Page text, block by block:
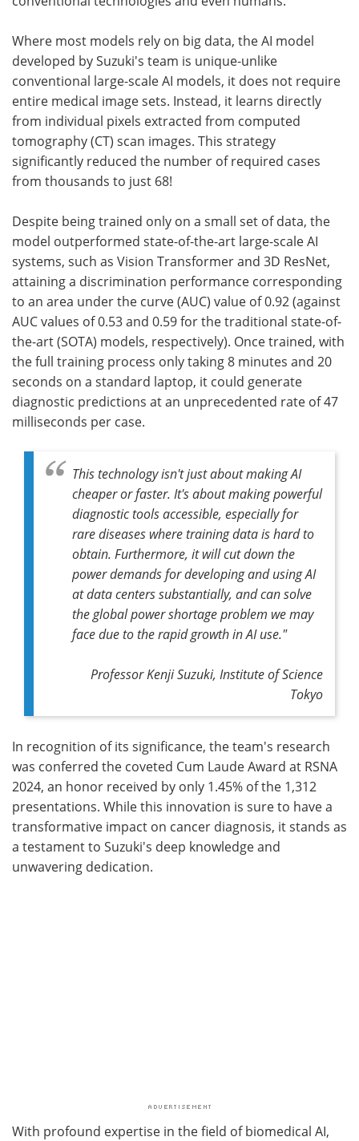
Where most models rely on big data, the AI model
developed by Suzuki's team is unique-unlike
conventional large-scale AI models, it does not require
entire medical image sets. Instead, it learns directly
from individual pixels extracted from computed
tomography (CT) scan images. This strategy
significantly reduced the number of required cases
from thousands to just 68!
Despite being trained only on a small set of data, the
model outperformed state-of-the-art large-scale AI
systems, such as Vision Transformer and 3D ResNet,
attaining a discrimination performance corresponding
to an area under the curve (AUC) value of 0.92 (against
AUC values of 0.53 and 0.59 for the traditional state-of-
the-art (SOTA) models, respectively). Once trained, with
the full training process only taking 8 minutes and 20
seconds on a standard laptop, it could generate
diagnostic predictions at an unprecedented rate of 47
milliseconds per case.
This technology isn't just about making AI
cheaper or faster. It's about making powerful
diagnostic tools accessible, especially for
rare diseases where training data is hard to
obtain. Furthermore, it will cut down the
power demands for developing and using AI
at data centers substantially, and can solve
the global power shortage problem we may
face due to the rapid growth in AI use."
Professor Kenji Suzuki, Institute of Science
Tokyo
In recognition of its significance, the team's research
was conferred the coveted Cum Laude Award at RSNA
2024, an honor received by only 1.45% of the 1,312
presentations. While this innovation is sure to have a
transformative impact on cancer diagnosis, it stands as
a testament to Suzuki's deep knowledge and
unwavering dedication.
With profound expertise in the field of biomedical AI,